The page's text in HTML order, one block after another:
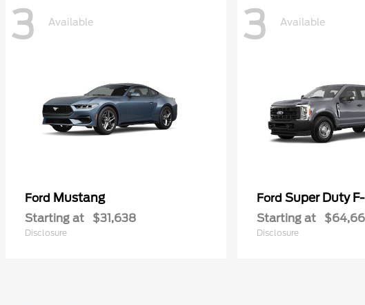
3 Available
Ford Mustang
Starting at $31,638
Disclosure
3 Available
Ford Super Duty
Starting at
Disclosure